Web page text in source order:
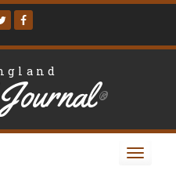
®
Toggle